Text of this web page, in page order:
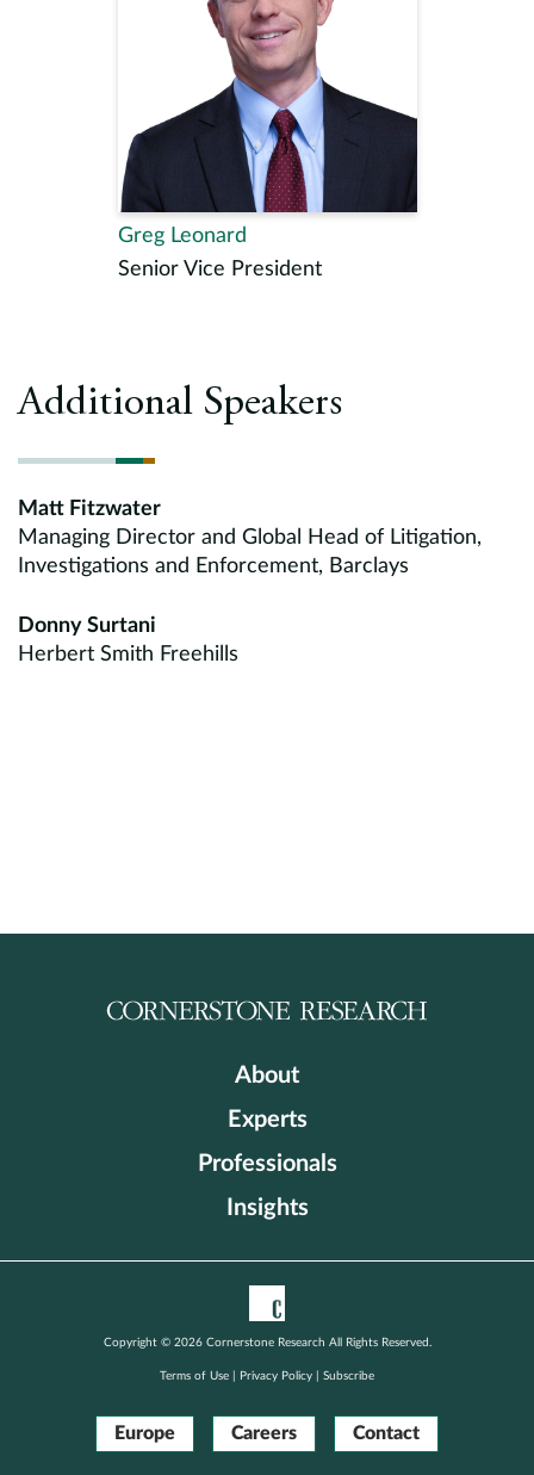
Greg Leonard
Senior Vice President
Additional Speakers
Matt Fitzwater
Managing Director and Global Head of Litigation,
Investigations and Enforcement, Barclays
Donny Surtani
Herbert Smith Freehills
About
Experts
Professionals
Insights
Copyright © 2026 Cornerstone Research All Rights Reserved.
Terms of Use Privacy Policy Subscribe
Europe Careers Contact